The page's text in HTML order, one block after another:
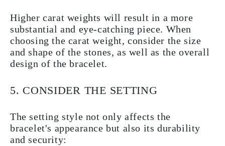
Higher carat weights will result in a more
substantial and eye-catching piece. When
choosing the carat weight, consider the size
and shape of the stones, as well as the overall
design of the bracelet.
5. CONSIDER THE SETTING
The setting style not only affects the
bracelet's appearance but also its durability
and security: